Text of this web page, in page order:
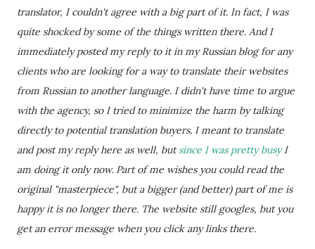
translator, I couldn't agree with a big part of it. In fact, I was
quite shocked by some of the things written there. And I
immediately posted my reply to it in my Russian blog for any
clients who are looking for a way to translate their websites
from Russian to another language. I didn't have time to argue
with the agency, so I tried to minimize the harm by talking
directly to potential translation buyers. I meant to translate
and post my reply here as well, butsince I was pretty busyI
am doing it only now. Part of me wishes you could read the
original "masterpiece", but a bigger (and better) part of me is
happy it is no longer there. The website still googles, but you
get an error message when you click any links there.